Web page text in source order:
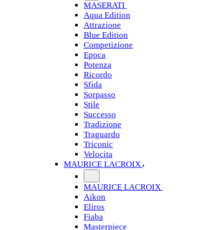
MASERATI
Aqua Edition
Attrazione
Blue Edition
Competizione
Epoca
Potenza
Ricordo
Sfida
Sorpasso
Stile
Successo
Tradizione
Traguardo
Triconic
Velocita
MAURICE LACROIX
MAURICE LACROIX
Aikon
Eliros
Fiaba
Masterpiece